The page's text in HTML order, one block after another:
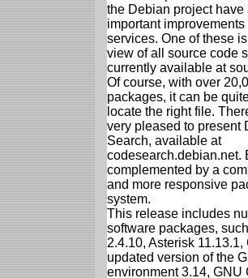
the Debian project have
important
services. One of these
view of all source code
currently available at
Of course, with over
packages, it can be
locate the right file.
very pleased to present
Search, available at
codesearch.debian.net.
complemented by a
and more responsive
system.
This release includes
software packages,
2.4.10, Asterisk 11.13.1,
updated version of the
environment 3.14, GNU